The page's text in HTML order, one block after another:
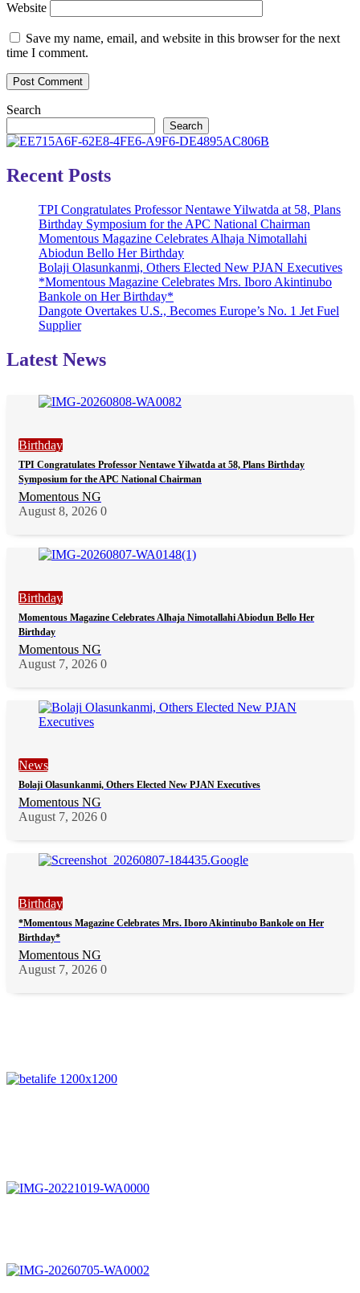
Website
Save my name, email, and website in this browser for the next
time I comment.
Search
Search
Recent Posts
TPI Congratulates Professor Nentawe Yilwatda at 58, Plans
Birthday Symposium for the APC National Chairman
Momentous Magazine Celebrates Alhaja Nimotallahi
Abiodun Bello Her Birthday
Bolaji Olasunkanmi, Others Elected New PJAN Executives
*Momentous Magazine Celebrates Mrs. Iboro Akintinubo
Bankole on Her Birthday*
Dangote Overtakes U.S., Becomes Europe’s No. 1 Jet Fuel
Supplier
Latest News
Birthday
TPI Congratulates Professor Nentawe Yilwatda at 58, Plans Birthday
Symposium for the APC National Chairman
Momentous NG
August 8, 2026 0
Birthday
Momentous Magazine Celebrates Alhaja Nimotallahi Abiodun Bello Her
Birthday
Momentous NG
August 7, 2026 0
News
Bolaji Olasunkanmi, Others Elected New PJAN Executives
Momentous NG
August 7, 2026 0
Birthday
*Momentous Magazine Celebrates Mrs. Iboro Akintinubo Bankole on Her
Birthday*
Momentous NG
August 7, 2026 0